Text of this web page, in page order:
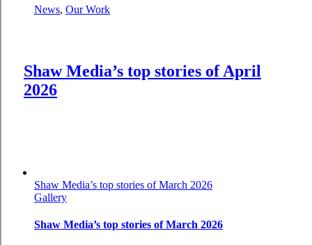
News, Our Work
Shaw Media’s top stories of April
2026
Shaw Media’s top stories of March 2026
Gallery
Shaw Media’s top stories of March 2026